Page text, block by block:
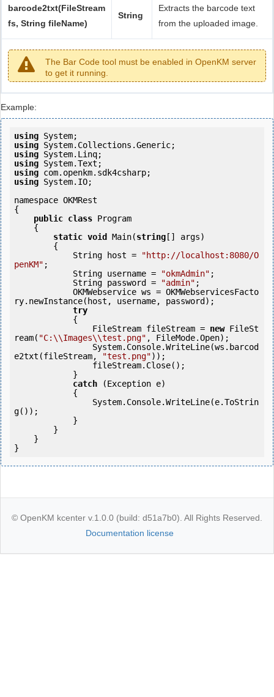
barcode2txt(FileStream
fs, String fileName)
String
Extracts the barcode text
from the uploaded image.
The Bar Code tool must be enabled in OpenKM server
to get it running.
Example:
using
using
using
using
using
using System.IO;
namespace OKMRest
{
public class Program
static void Main(string [] args)
            String host =
"http://localhost:8080/O
penKM" ;
            String username =
"okmAdmin" ;
            String password =
"admin" ;
ry.newInstance(host, username, password);
try
                FileStream fileStream =
new FileSt
ream( "C:\\Images\\test.png" , FileMode.Open);
e2txt(fileStream,
"test.png"));
catch (Exception e)
g());
}
© OpenKM kcenter v.1.0.0 (build: d51a7b0). All Rights Reserved.
Documentation license